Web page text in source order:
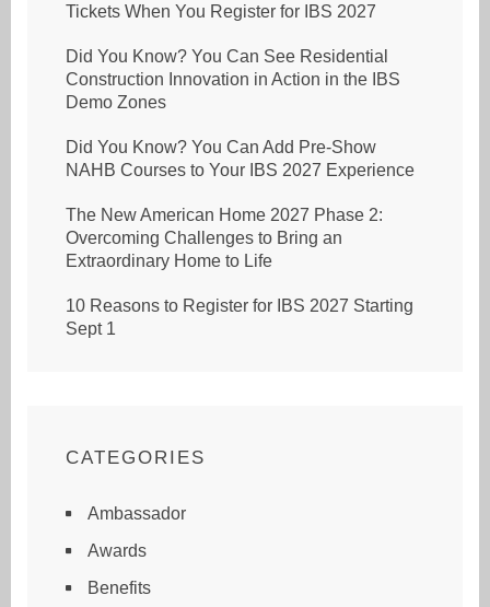
Tickets When You Register for IBS 2027
Did You Know? You Can See Residential
Construction Innovation in Action in the IBS
Demo Zones
Did You Know? You Can Add Pre-Show
NAHB Courses to Your IBS 2027 Experience
The New American Home 2027 Phase 2:
Overcoming Challenges to Bring an
Extraordinary Home to Life
10 Reasons to Register for IBS 2027 Starting
Sept 1
CATEGORIES
Ambassador
Awards
Benefits